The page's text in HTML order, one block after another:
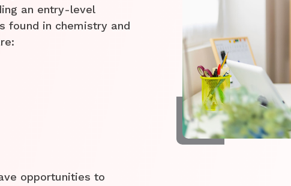
an entry-level
found in chemistry and
opportunities to